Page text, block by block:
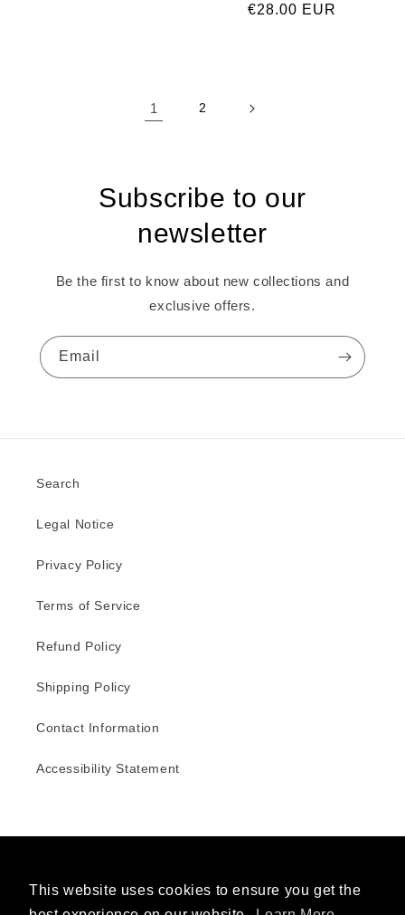
This website uses cookies to ensure you get the
Regular price
€28.00 EUR
1 2
Subscribe to our
newsletter
Be the first to know about new collections and
exclusive offers.
Email
Search
Legal Notice
Privacy Policy
Terms of Service
Refund Policy
Shipping Policy
Contact Information
Accessibility Statement